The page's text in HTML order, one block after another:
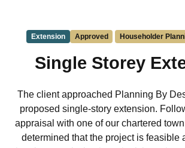
Extension Approved Householder
Single Storey
The client approached Planning By
proposed single-story extension.
appraisal with one of our chartered
determined that the project is feasible